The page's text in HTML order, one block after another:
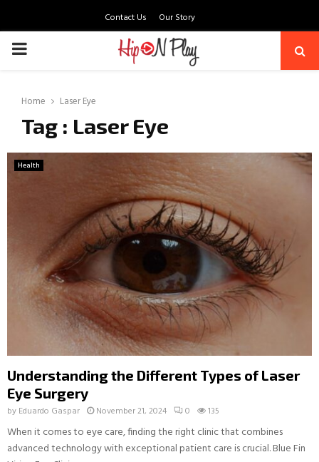
Contact Us Our Story
PRIMARY
Home Laser Eye
Tag : Laser Eye
Health
Understanding the Different Types of Laser
Eye Surgery
by Eduardo Gaspar November 21, 2024 0 135
When it comes to eye care, finding the right clinic that combines
advanced technology with exceptional patient care is crucial. Blue Fin